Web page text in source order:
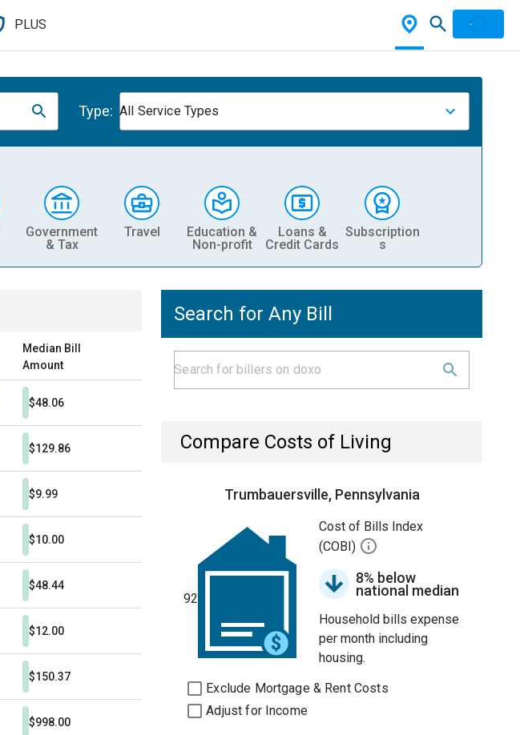
PLUS
Type: All Service Types
Government
& Tax
Travel
Education &
Non-profit
Loans &
Credit Cards
Subscription
s
Median Bill
Amount
$48.06
$129.86
$9.99
$10.00
$48.44
$12.00
$150.37
$998.00
Search for Any Bill
Compare Costs of Living
Trumbauersville, Pennsylvania
92
Cost of Bills Index
(COBI)
8% below
national median
Household bills expense
per month including
housing.
Exclude Mortgage & Rent Costs
Adjust for Income